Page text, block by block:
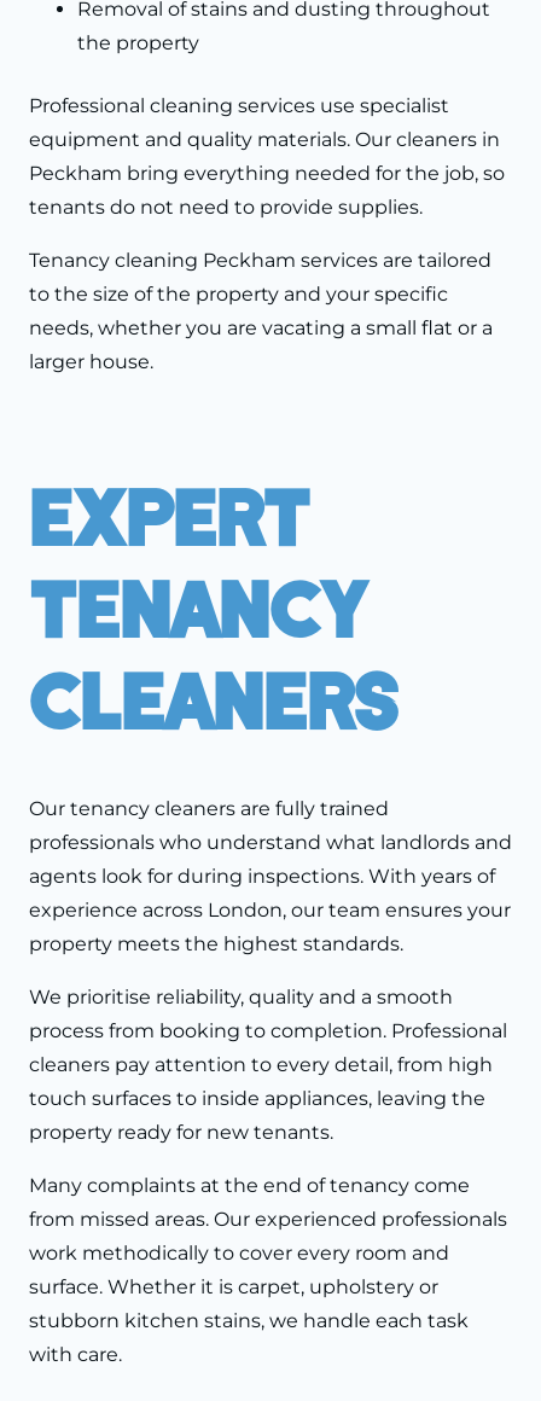
Removal of stains and dusting throughout
the property
Professional cleaning services use specialist
equipment and quality materials. Our cleaners in
Peckham bring everything needed for the job, so
tenants do not need to provide supplies.
Tenancy cleaning Peckham services are tailored
to the size of the property and your specific
needs, whether you are vacating a small flat or a
larger house.
Expert
Tenancy
Cleaners
Our tenancy cleaners are fully trained
professionals who understand what landlords and
agents look for during inspections. With years of
experience across London, our team ensures your
property meets the highest standards.
We prioritise reliability, quality and a smooth
process from booking to completion. Professional
cleaners pay attention to every detail, from high
touch surfaces to inside appliances, leaving the
property ready for new tenants.
Many complaints at the end of tenancy come
from missed areas. Our experienced professionals
work methodically to cover every room and
surface. Whether it is carpet, upholstery or
stubborn kitchen stains, we handle each task
with care.